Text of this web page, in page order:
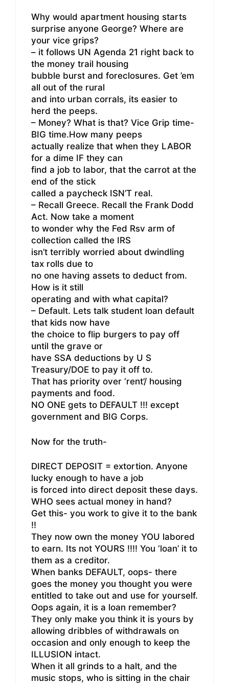
Why would apartment housing starts
surprise anyone George? Where are
your vice grips?
– it follows UN Agenda 21 right back to
the money trail housing
bubble burst and foreclosures. Get ’em
all out of the rural
and into urban corrals, its easier to
herd the peeps.
– Money? What is that? Vice Grip time-
BIG time.How many peeps
actually realize that when they LABOR
for a dime IF they can
find a job to labor, that the carrot at the
end of the stick
called a paycheck ISN’T real.
– Recall Greece. Recall the Frank Dodd
Act. Now take a moment
to wonder why the Fed Rsv arm of
collection called the IRS
isn’t terribly worried about dwindling
tax rolls due to
no one having assets to deduct from.
How is it still
operating and with what capital?
– Default. Lets talk student loan default
that kids now have
the choice to flip burgers to pay off
until the grave or
have SSA deductions by U S
Treasury/DOE to pay it off to.
That has priority over ‘rent’/ housing
payments and food.
NO ONE gets to DEFAULT !!! except
government and BIG Corps.
Now for the truth-
DIRECT DEPOSIT = extortion. Anyone
lucky enough to have a job
is forced into direct deposit these days.
WHO sees actual money in hand?
Get this- you work to give it to the bank
!!
They now own the money YOU labored
to earn. Its not YOURS !!!! You ‘loan’ it to
them as a creditor.
When banks DEFAULT, oops- there
goes the money you thought you were
entitled to take out and use for yourself.
Oops again, it is a loan remember?
They only make you think it is yours by
allowing dribbles of withdrawals on
occasion and only enough to keep the
ILLUSION intact.
When it all grinds to a halt, and the
music stops, who is sitting in the chair